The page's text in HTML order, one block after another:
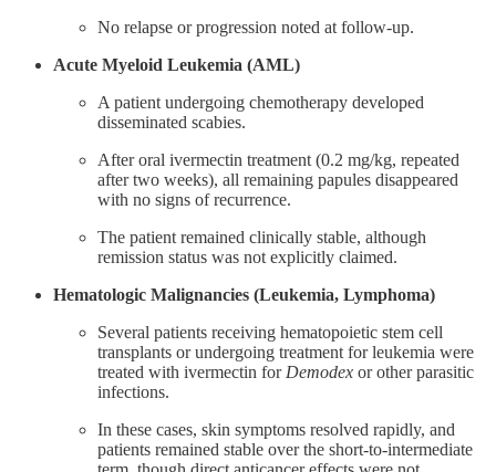
No relapse or progression noted at follow-up​.
Acute Myeloid Leukemia (AML)
A patient undergoing chemotherapy developed
disseminated scabies.
After oral ivermectin treatment (0.2 mg/kg, repeated
after two weeks), all remaining papules disappeared
with no signs of recurrence.
The patient remained clinically stable, although
remission status was not explicitly claimed​.
Hematologic Malignancies (Leukemia, Lymphoma)
Several patients receiving hematopoietic stem cell
transplants or undergoing treatment for leukemia were
treated with ivermectin for Demodex or other parasitic
infections.
In these cases, skin symptoms resolved rapidly, and
patients remained stable over the short-to-intermediate